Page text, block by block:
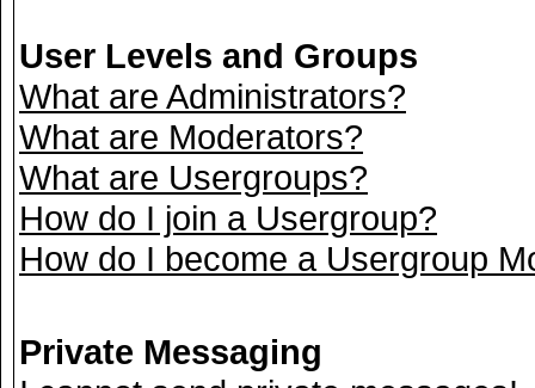
User Levels and Groups
What are Administrators?
What are Moderators?
What are Usergroups?
How do I join a Usergroup?
How do I become a Usergroup
Private Messaging